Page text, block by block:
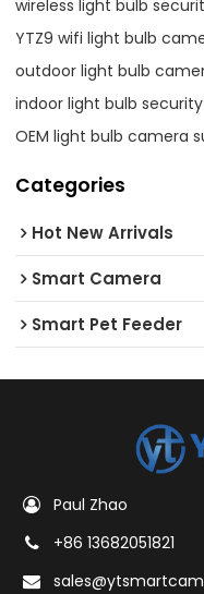
wireless light bulb
YTZ9 wifi light bulb
outdoor light bulb
indoor light bulb
OEM light bulb camera
Categories
Hot New Arrivals
Smart Camera
Smart Pet Feeder
Paul Zhao
+86 13682051821